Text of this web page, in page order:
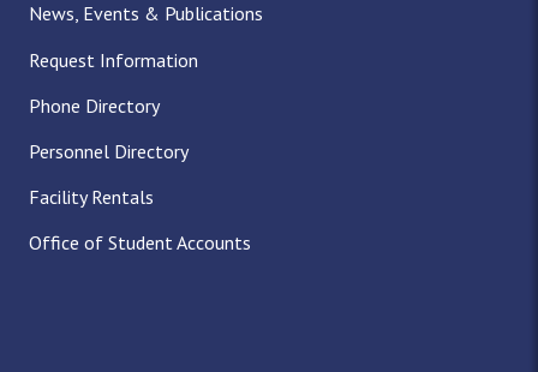
News, Events & Publications
Request Information
Phone Directory
Personnel Directory
Facility Rentals
Office of Student Accounts